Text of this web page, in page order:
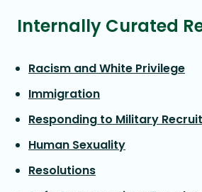
Internally Curated
Racism and White Privilege
Immigration
Responding to Military
Human Sexuality
Resolutions